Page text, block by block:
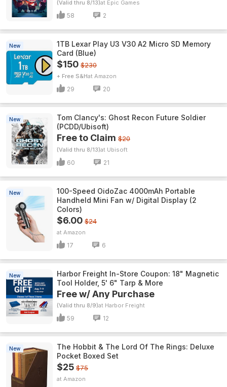
(Valid thru 8/13) Epic Games
58 2
New
1TB Lexar Play U3 V30 A2 Micro SD Memory
Card (Blue)
$150 $230
+ Free S&H Amazon
29 20
New
Tom Clancy's: Ghost Recon Future Soldier
(PCDD/Ubisoft)
Free to Claim $20
(Valid thru 8/13) Ubisoft
60 21
New
100-Speed OidoZac 4000mAh Portable
Handheld Mini Fan w/ Digital Display (2
Colors)
$6.00 $24
Amazon
17 6
New
Harbor Freight In-Store Coupon: 18" Magnetic
Tool Holder, 5' 6" Tarp & More
Free w/ Any Purchase
(Valid thru 8/9) Harbor Freight
59 12
New
The Hobbit & The Lord Of The Rings: Deluxe
Pocket Boxed Set
$25 $75
Amazon